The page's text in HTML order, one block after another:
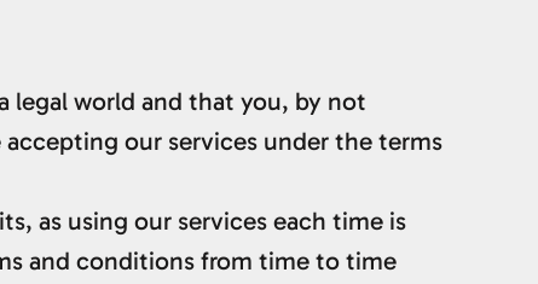
legal world and that you, by not
our services under the terms
as using our services each time is
and conditions from time to time